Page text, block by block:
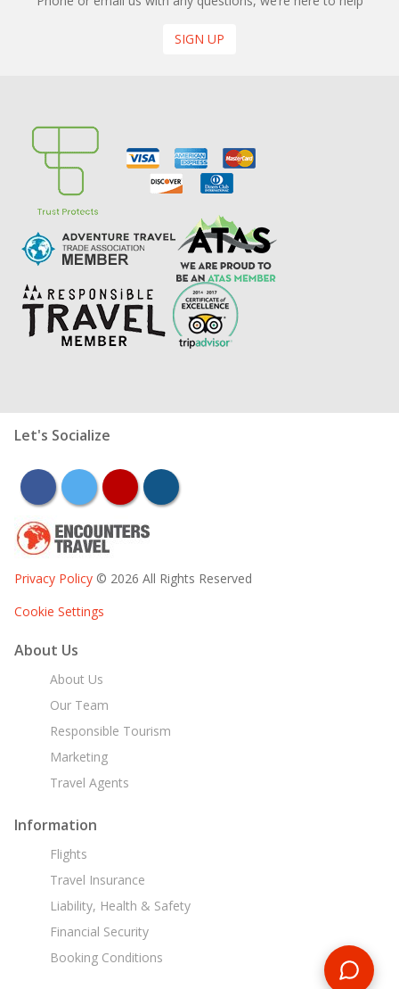
SIGN UP
Let's Socialize
facebooktwitter youtubeinstagram
Privacy Policy © 2026 All Rights Reserved
Cookie Settings
About Us
About Us
Our Team
Responsible Tourism
Marketing
Travel Agents
Information
Flights
Travel Insurance
Liability, Health & Safety
Financial Security
Booking Conditions